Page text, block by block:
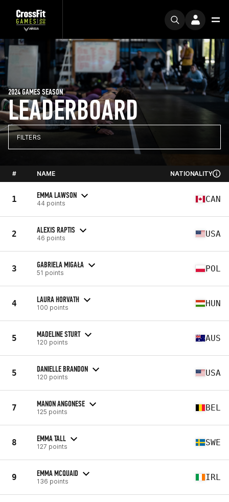
LEADERBOARD
2024 GAMES SEASON
FILTERS
# NAME NATIONALITY
1 EMMA LAWSON
44 points CAN
2 ALEXIS RAPTIS
46 points USA
3 GABRIELA MIGAŁA
51 points POL
4 LAURA HORVATH
100 points HUN
5 MADELINE STURT
120 points AUS
5 DANIELLE BRANDON
120 points USA
7 MANON ANGONESE
125 points BEL
8 EMMA TALL
127 points SWE
9 EMMA MCQUAID
136 points IRL